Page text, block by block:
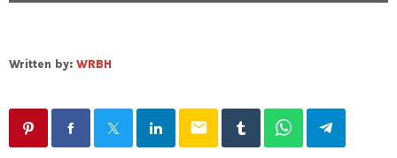
Written by: WRBH
email